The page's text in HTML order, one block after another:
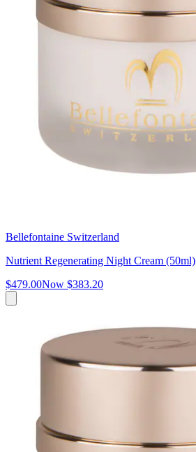
Bellefontaine Switzerland
Nutrient Regenerating Night Cream (50ml)
$479.00Now $383.20